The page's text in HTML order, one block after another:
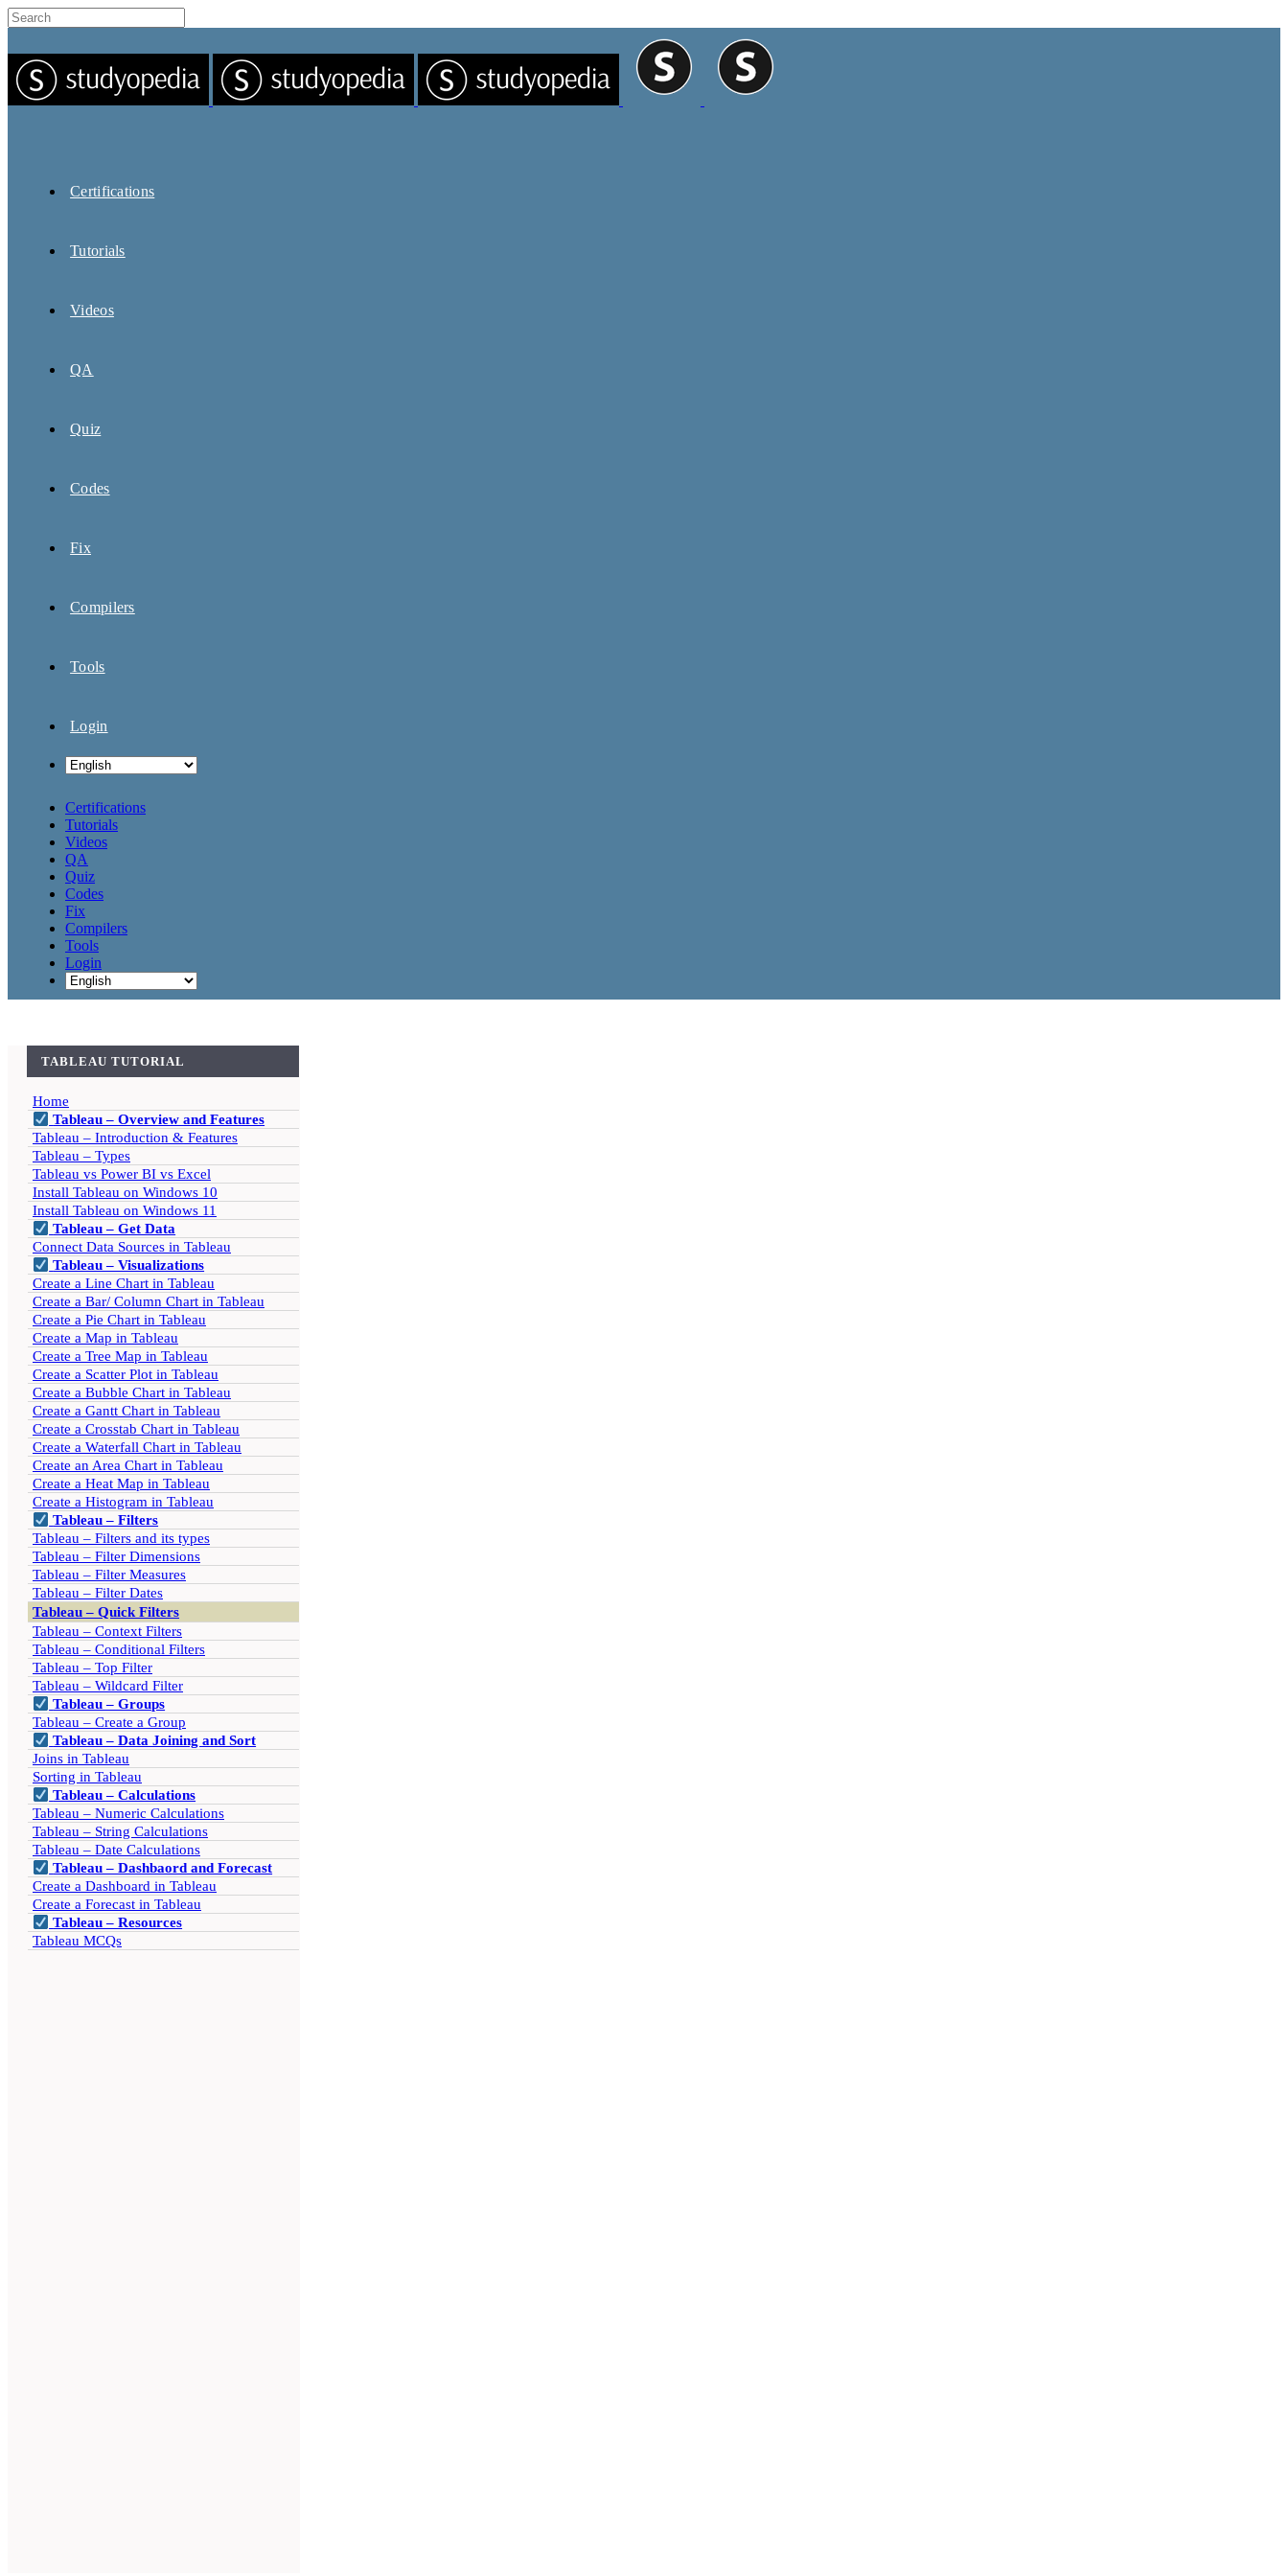
Certifications
Tutorials
Videos
QA
Quiz
Codes
Fix
Compilers
Tools
Login
Certifications
Tutorials
Videos
QA
Quiz
Codes
Fix
Compilers
Tools
Login
TABLEAU TUTORIAL
Home
Tableau – Overview and Features
Tableau – Introduction & Features
Tableau – Types
Tableau vs Power BI vs Excel
Install Tableau on Windows 10
Install Tableau on Windows 11
Tableau – Get Data
Connect Data Sources in Tableau
Tableau – Visualizations
Create a Line Chart in Tableau
Create a Bar/ Column Chart in Tableau
Create a Pie Chart in Tableau
Create a Map in Tableau
Create a Tree Map in Tableau
Create a Scatter Plot in Tableau
Create a Bubble Chart in Tableau
Create a Gantt Chart in Tableau
Create a Crosstab Chart in Tableau
Create a Waterfall Chart in Tableau
Create an Area Chart in Tableau
Create a Heat Map in Tableau
Create a Histogram in Tableau
Tableau – Filters
Tableau – Filters and its types
Tableau – Filter Dimensions
Tableau – Filter Measures
Tableau – Filter Dates
Tableau – Quick Filters
Tableau – Context Filters
Tableau – Conditional Filters
Tableau – Top Filter
Tableau – Wildcard Filter
Tableau – Groups
Tableau – Create a Group
Tableau – Data Joining and Sort
Joins in Tableau
Sorting in Tableau
Tableau – Calculations
Tableau – Numeric Calculations
Tableau – String Calculations
Tableau – Date Calculations
Tableau – Dashbaord and Forecast
Create a Dashboard in Tableau
Create a Forecast in Tableau
Tableau – Resources
Tableau MCQs